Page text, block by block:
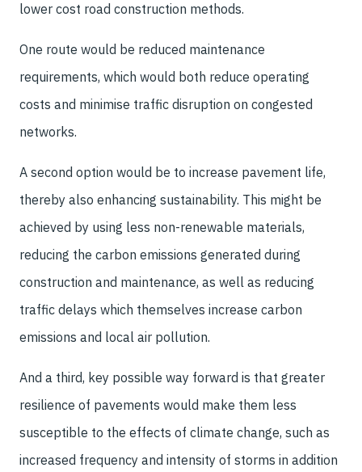
lower cost road construction methods.
One route would be reduced maintenance
requirements, which would both reduce operating
costs and minimise traffic disruption on congested
networks.
A second option would be to increase pavement life,
thereby also enhancing sustainability. This might be
achieved by using less non-renewable materials,
reducing the carbon emissions generated during
construction and maintenance, as well as reducing
traffic delays which themselves increase carbon
emissions and local air pollution.
And a third, key possible way forward is that greater
resilience of pavements would make them less
susceptible to the effects of climate change, such as
increased frequency and intensity of storms in addition